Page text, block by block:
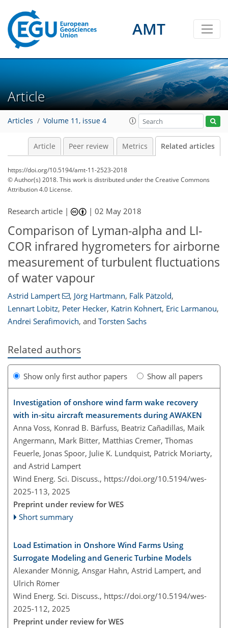
AMT
Article
Articles Volume 11, issue 4
Article Peer review Metrics Related articles
https://doi.org/10.5194/amt-11-2523-2018
© Author(s) 2018. This work is distributed underthe Creative Commons
Attribution 4.0 License.
Research article | |02 May 2018
Comparison of Lyman-alpha and LI-
COR infrared hygrometers for airborne
measurement of turbulent fluctuations
of water vapour
Astrid Lampert , Jörg Hartmann, Falk Pätzold,
Lennart Lobitz, Peter Hecker, Katrin Kohnert, Eric Larmanou,
Andrei Serafimovich, and Torsten Sachs
Related authors
Show only first author papers Show all papers
Investigation of onshore wind farm wake recovery
with in-situ aircraft measurements during AWAKEN
Anna Voss, Konrad B. Bärfuss, Beatriz Cañadillas, Maik
Angermann, Mark Bitter, Matthias Cremer, Thomas
Feuerle, Jonas Spoor, Julie K. Lundquist, Patrick Moriarty,
and Astrid Lampert
Wind Energ. Sci. Discuss., https://doi.org/10.5194/wes-
2025-113, 2025
Preprint under review for WES
Short summary
Load Estimation in Onshore Wind Farms Using
Surrogate Modeling and Generic Turbine Models
Alexander Mönnig, Ansgar Hahn, Astrid Lampert, and
Ulrich Römer
Wind Energ. Sci. Discuss., https://doi.org/10.5194/wes-
2025-112, 2025
Preprint under review for WES